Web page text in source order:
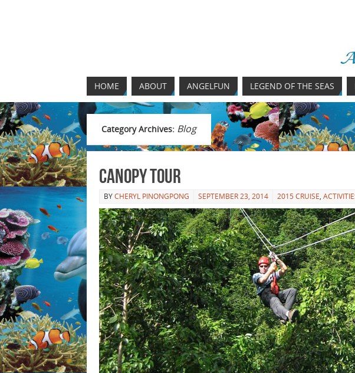
HOME ABOUT ANGELFUN LEGEND OF THE SEAS
Category Archives: Blog
Canopy Tour
BYCHERYL PINONGPONG SEPTEMBER 23, 2014 2015 CRUISE,